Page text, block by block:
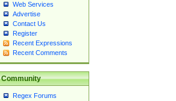
Web Services
Advertise
Contact Us
Register
Recent Expressions
Recent Comments
Community
Regex Forums